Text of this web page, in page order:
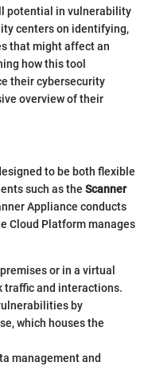
potential in vulnerability
centers on identifying,
that might affect an
how this tool
their cybersecurity
overview of their
to be both flexible
such as the Scanner
Appliance conducts
Cloud Platform manages
or in a virtual
traffic and interactions.
by
which houses the
management and